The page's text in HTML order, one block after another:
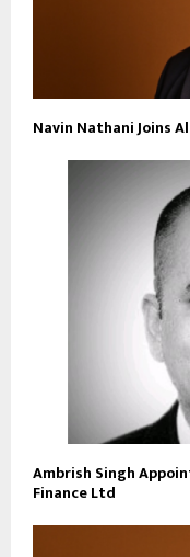
Navin Nathani Joins
Ambrish Singh
Finance Ltd